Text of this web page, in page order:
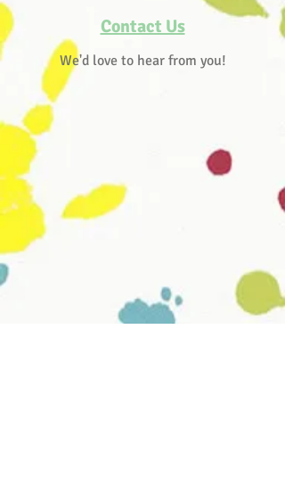
Contact Us
We'd love to hear from you!